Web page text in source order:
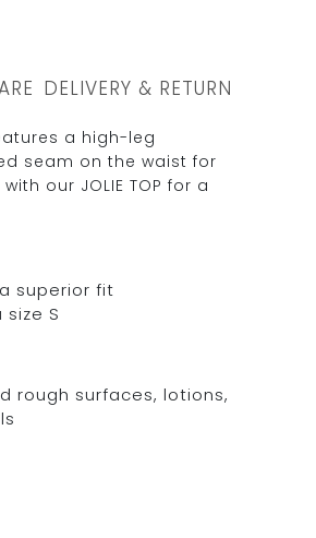
DELIVERY & RETURN
a high-leg
seam on the waist for
our JOLIE TOP for a
superior fit
size S
rough surfaces, lotions,